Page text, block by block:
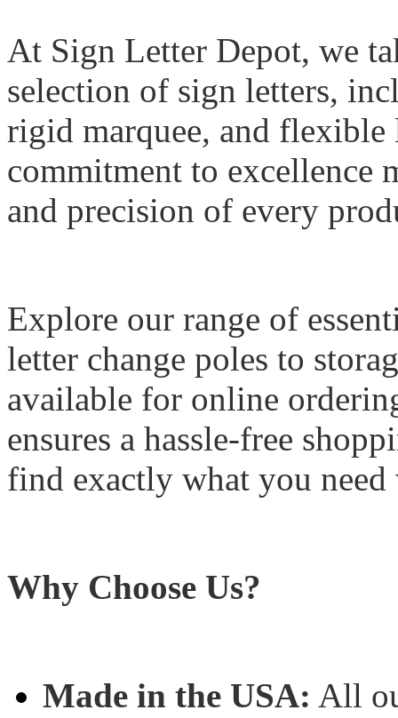
At Sign Letter Depot, we
selection of sign letters,
rigid marquee, and
commitment to excellence
and precision of every
Explore our range of
letter change poles to
available for online
ensures a hassle-free
find exactly what you need
Why Choose Us?
Made in the USA: All